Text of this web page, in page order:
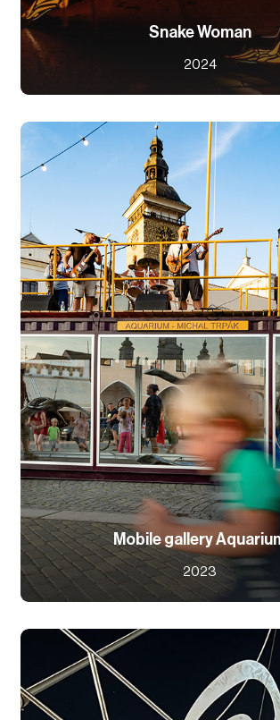
Snake Woman
2024
Mobile gallery
2023